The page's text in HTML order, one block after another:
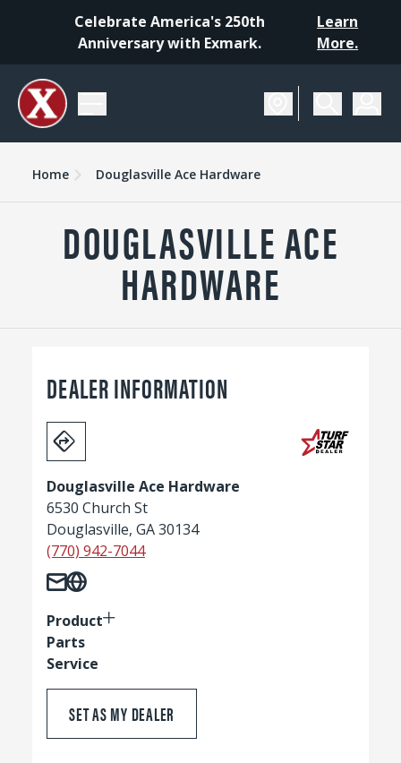
Celebrate America's 250th
Anniversary with Exmark.
Learn
More.
Home Douglasville Ace Hardware
DOUGLASVILLE ACE
HARDWARE
DEALER INFORMATION
Douglasville Ace Hardware
6530 Church St
Douglasville, GA 30134
(770) 942-7044
Product
Parts
Service
SET AS MY DEALER